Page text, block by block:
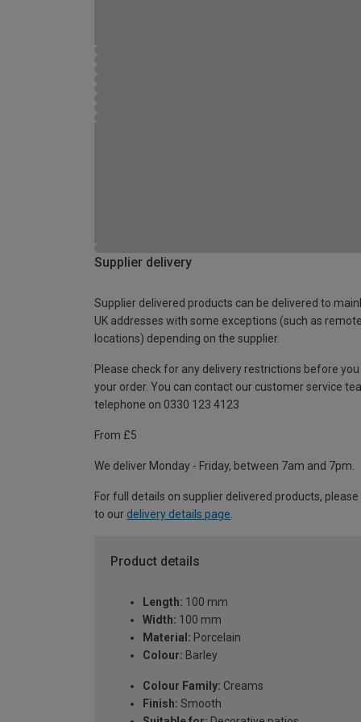
Supplier delivery
Supplier delivered products can be delivered to
UK addresses with some exceptions (such as remote
locations) depending on the supplier.
Please check for any delivery restrictions before you
your order. You can contact our customer service
telephone on 0330 123 4123
From £5
We deliver Monday - Friday, between 7am and 7pm.
For full details on supplier delivered products,
to our delivery details page
Product details
Length: 100 mm
Width: 100 mm
Material: Porcelain
Colour: Barley
Colour Family: Creams
Finish: Smooth